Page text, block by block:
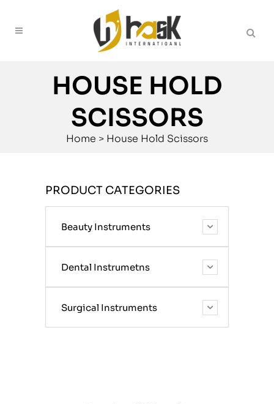
HOUSE HOLD
SCISSORS
Home > House Hold Scissors
PRODUCT CATEGORIES
Beauty Instruments
Dental Instrumetns
Surgical Instruments